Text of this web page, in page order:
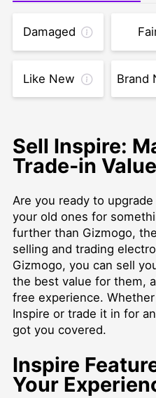
Damaged
Like New Brand
Sell Inspire:
Trade-in
Are you ready to
your old ones for
further than Gizmogo,
selling and trading
Gizmogo, you can sell
the best value for them,
free experience.
Inspire or trade it in for
got you covered.
Inspire
Your